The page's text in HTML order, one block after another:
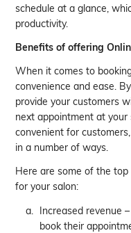
schedule at a glance,
productivity.
Benefits of offering
When it comes to
convenience and ease.
provide your customers
next appointment at your
convenient for
in a number of ways.
Here are some of the
for your salon:
Increased revenue
book their